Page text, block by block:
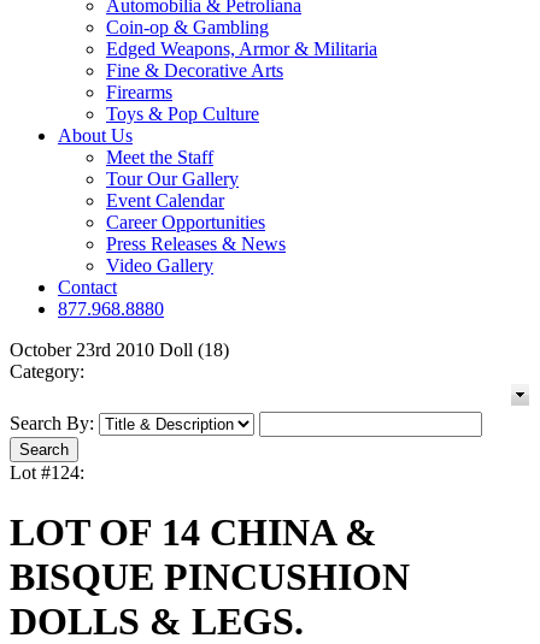
Automobilia & Petroliana
Coin-op & Gambling
Edged Weapons, Armor & Militaria
Fine & Decorative Arts
Firearms
Toys & Pop Culture
About Us
Meet the Staff
Tour Our Gallery
Event Calendar
Career Opportunities
Press Releases & News
Video Gallery
Contact
877.968.8880
October 23rd 2010 Doll (18)
Category:
Search By:
Lot #124:
LOT OF 14 CHINA &
BISQUE PINCUSHION
DOLLS & LEGS.